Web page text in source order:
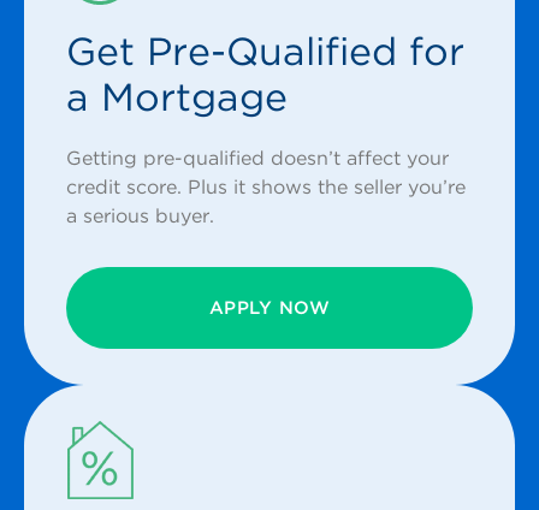
Get Pre-Qualified for
a Mortgage
Getting pre-qualified doesn’t affect your
credit score. Plus it shows the seller you’re
a serious buyer.
APPLY NOW